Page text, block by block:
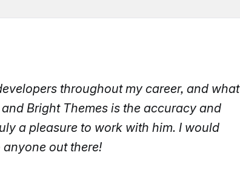
throughout my career, and what
Bright Themes is the accuracy and
a pleasure to work with him. I would
out there!